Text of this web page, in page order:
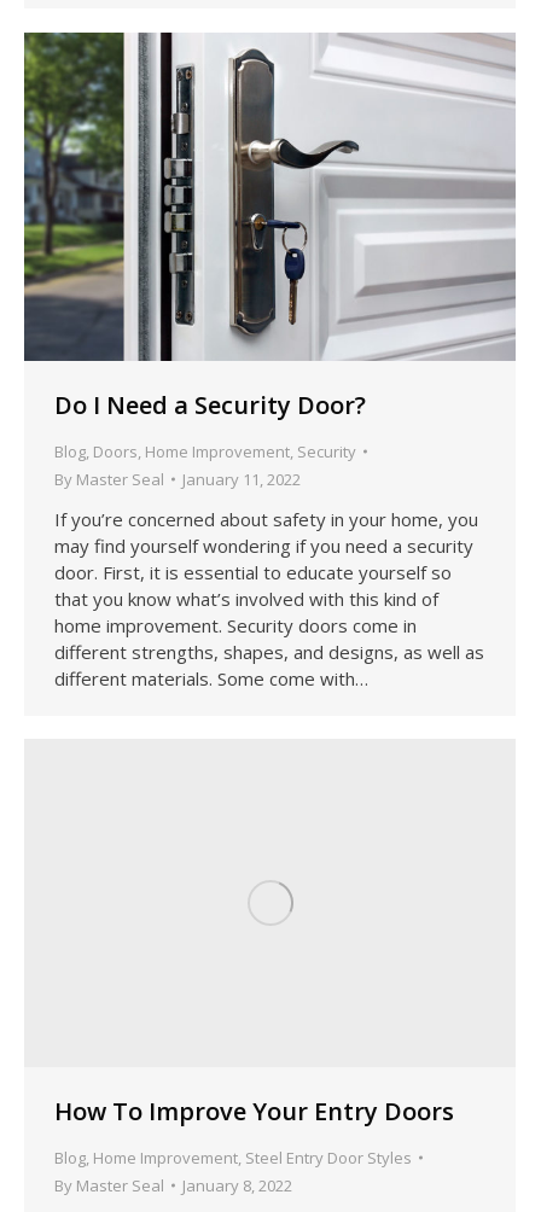
Do I Need a Security Door?
Blog Doors Home Improvement Security
By Master Seal January 11, 2022
If you’re concerned about safety in your home, you
may find yourself wondering if you need a security
door. First, it is essential to educate yourself so
that you know what’s involved with this kind of
home improvement. Security doors come in
different strengths, shapes, and designs, as well as
different materials. Some come with…
How To Improve Your Entry Doors
Blog Home Improvement Steel Entry Door Styles
By Master Seal January 8, 2022